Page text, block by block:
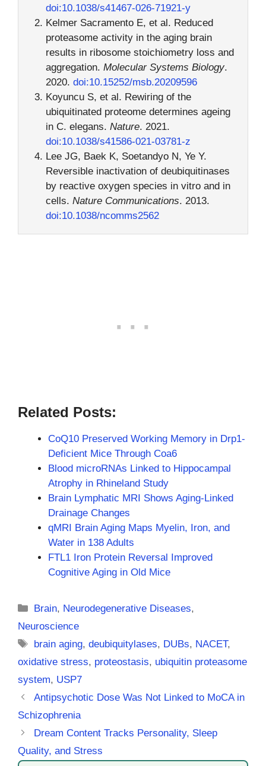
doi:10.1038/s41467-026-71921-y
Kelmer Sacramento E, et al. Reduced
proteasome activity in the aging brain
results in ribosome stoichiometry loss and
aggregation. Molecular Systems Biology.
2020. doi:10.15252/msb.20209596
Koyuncu S, et al. Rewiring of the
ubiquitinated proteome determines ageing
in C. elegans. Nature. 2021.
doi:10.1038/s41586-021-03781-z
Lee JG, Baek K, Soetandyo N, Ye Y.
Reversible inactivation of deubiquitinases
by reactive oxygen species in vitro and in
cells. Nature Communications. 2013.
doi:10.1038/ncomms2562
Related Posts:
CoQ10 Preserved Working Memory in Drp1-
Deficient Mice Through Coa6
Blood microRNAs Linked to Hippocampal
Atrophy in Rhineland Study
Brain Lymphatic MRI Shows Aging-Linked
Drainage Changes
qMRI Brain Aging Maps Myelin, Iron, and
Water in 138 Adults
FTL1 Iron Protein Reversal Improved
Cognitive Aging in Old Mice
Categories
Brain, Neurodegenerative Diseases,
Neuroscience
Tags
brain aging,deubiquitylases, DUBs, NACET,
oxidative stress, proteostasis, ubiquitin proteasome
system, USP7
Antipsychotic Dose Was Not Linked to MoCA in
Schizophrenia
Dream Content Tracks Personality, Sleep
Quality, and Stress